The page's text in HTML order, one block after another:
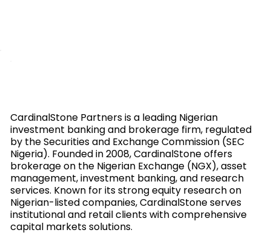
CardinalStone Partners is a leading Nigerian
investment banking and brokerage firm, regulated
by the Securities and Exchange Commission (SEC
Nigeria). Founded in 2008, CardinalStone offers
brokerage on the Nigerian Exchange (NGX), asset
management, investment banking, and research
services. Known for its strong equity research on
Nigerian-listed companies, CardinalStone serves
institutional and retail clients with comprehensive
capital markets solutions.